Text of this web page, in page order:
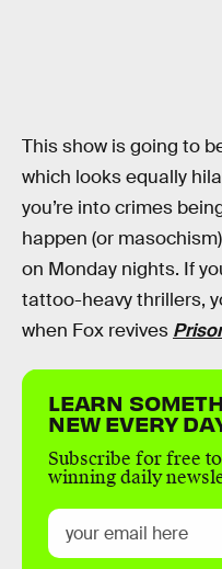
This show is going to
which looks equally
you’re into crimes
happen (or
on Monday nights. If
tattoo-heavy thrillers,
when Fox revives
LEARN
NEW EVERY
Subscribe for free
winning daily